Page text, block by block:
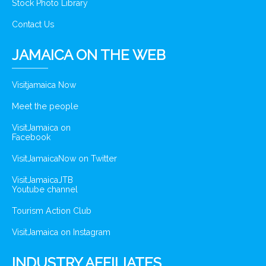
Stock Photo Library
Contact Us
JAMAICA ON THE WEB
Visitjamaica Now
Meet the people
VisitJamaica on
Facebook
VisitJamaicaNow on Twitter
VisitJamaicaJTB
Youtube channel
Tourism Action Club
VisitJamaica on Instagram